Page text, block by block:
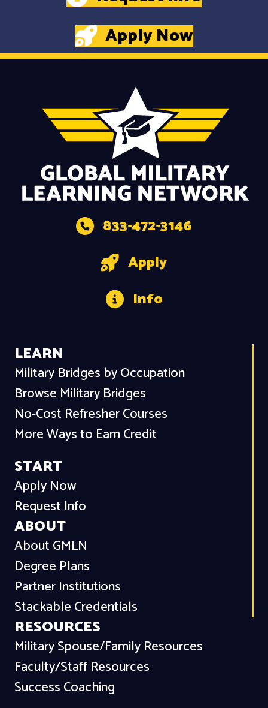
Apply Now
833-472-3146
Apply
Info
LEARN
Military Bridges by Occupation
Browse Military Bridges
No-Cost Refresher Courses
More Ways to Earn Credit
START
Apply Now
Request Info
ABOUT
About GMLN
Degree Plans
Partner Institutions
Stackable Credentials
RESOURCES
Military Spouse/Family Resources
Faculty/Staff Resources
Success Coaching